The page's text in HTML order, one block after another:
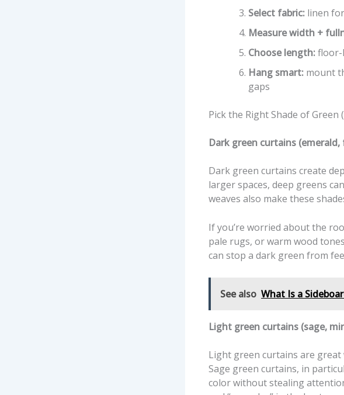
Select fabric: linen
Measure width +
Choose length:floor-
Hang smart: mount
gaps
Pick the Right Shade of Green
Dark green curtains
Dark green curtains create
larger spaces, deep greens
weaves also make these
If you’re worried about the
pale rugs, or warm wood
can stop a dark green from
See also What Is a
Light green curtains (sage,
Light green curtains are
Sage green curtains, in
color without stealing